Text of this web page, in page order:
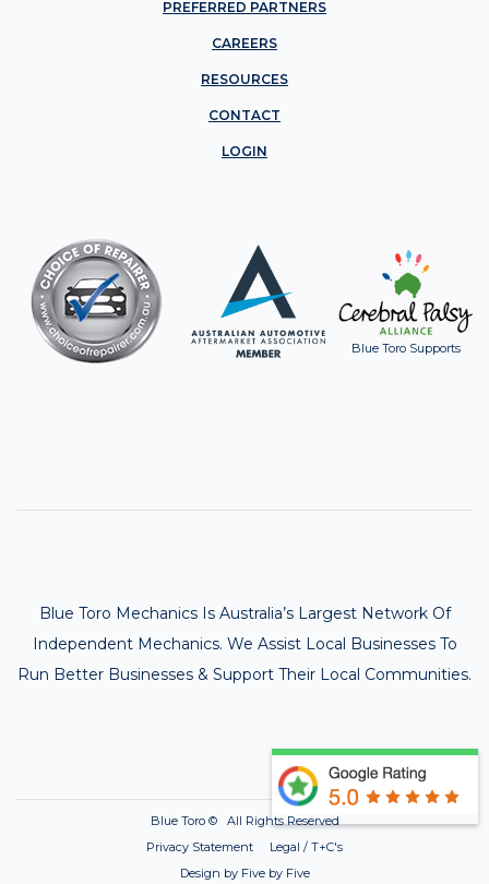
PREFERRED PARTNERS
CAREERS
RESOURCES
CONTACT
LOGIN
Blue Toro Supports
Blue Toro Mechanics Is Australia’s Largest Network Of
Independent Mechanics. We Assist Local Businesses To
Run Better Businesses & Support Their Local Communities.
Blue Toro ©
All Rights Reserved
Privacy Statement Legal / T+C's
Design by Five by Five